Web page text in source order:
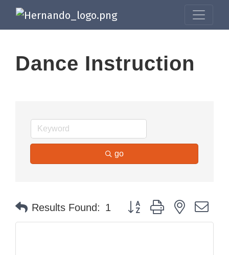
Dance Instruction
go
Results Found: 1 Button group with nested